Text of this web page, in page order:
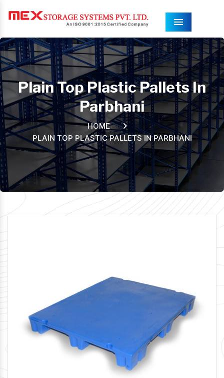
Menu
Plain Top Plastic Pallets In
Parbhani
HOME
PLAIN TOP PLASTIC PALLETS IN PARBHANI